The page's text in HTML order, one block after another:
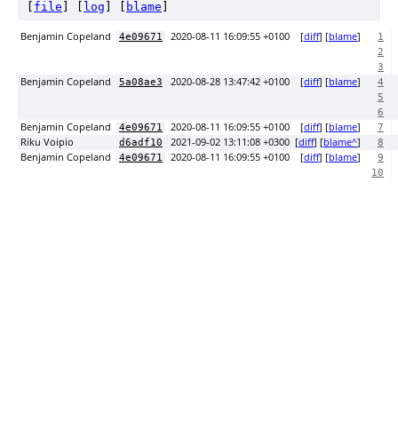
file log blame
Benjamin Copeland 4e09671 2020-08-11 16:09:55 +0100 [diff] [blame]
1
2
3
Benjamin Copeland 5a08ae3 2020-08-28 13:47:42 +0100 [diff] [blame]
4
5
6
Benjamin Copeland 4e09671 2020-08-11 16:09:55 +0100 [diff] [blame] 7
Riku Voipio d6adf10 2021-09-02 13:11:08 +0300 [diff] [blame^] 8
Benjamin Copeland 4e09671 2020-08-11 16:09:55 +0100 [diff] [blame]
9
10